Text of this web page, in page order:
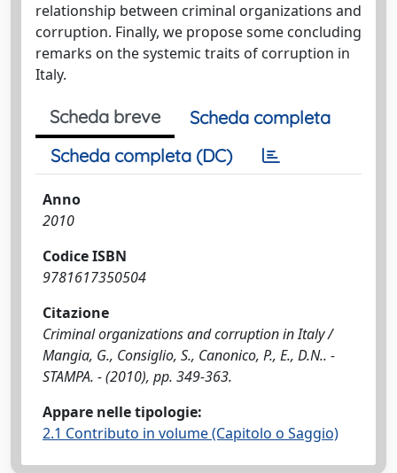
relationship between criminal organizations and
corruption. Finally, we propose some concluding
remarks on the systemic traits of corruption in
Italy.
Scheda breve
Scheda completa
Scheda completa (DC)
Anno
2010
Codice ISBN
9781617350504
Citazione
Criminal organizations and corruption in Italy /
Mangia, G., Consiglio, S., Canonico, P., E., D.N.. -
STAMPA. - (2010), pp. 349-363.
Appare nelle tipologie:
2.1 Contributo in volume (Capitolo o Saggio)